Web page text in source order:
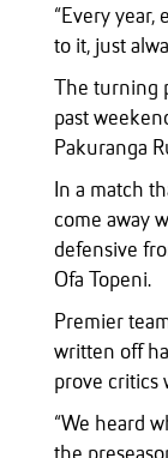
“Every year,
to it, just
The turning
past
Pakuranga
In a match
come away
defensive
Ofa Topeni.
Premier
written off
prove critics
“We heard